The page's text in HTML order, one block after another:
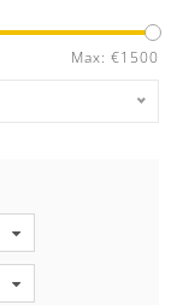
Max: €1500